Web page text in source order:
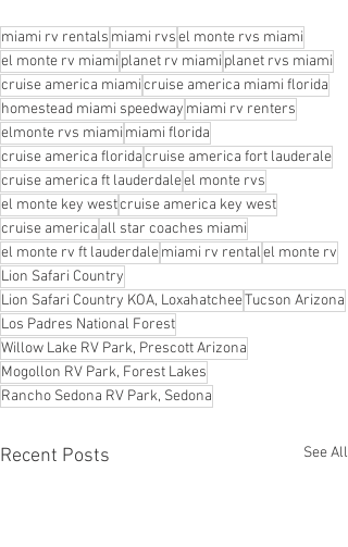
miami rv rentals miami rvsel monte rvs miami
el monte rv miami planet rv miami planet rvs miami
cruise america miamicruise america miami florida
homestead miami speedway miami rv renters
elmonte rvs miami miami florida
cruise america floridacruise america fort lauderale
cruise america ft lauderdaleel monte rvs
el monte key westcruise america key west
cruise america all star coaches miami
el monte rv ft lauderdalemiami rv rentalel monte rv
Lion Safari Country
Lion Safari Country KOA, LoxahatcheeTucson Arizona
Los Padres National Forest
Willow Lake RV Park, Prescott Arizona
Mogollon RV Park, Forest Lakes
Rancho Sedona RV Park, Sedona
Recent Posts See All